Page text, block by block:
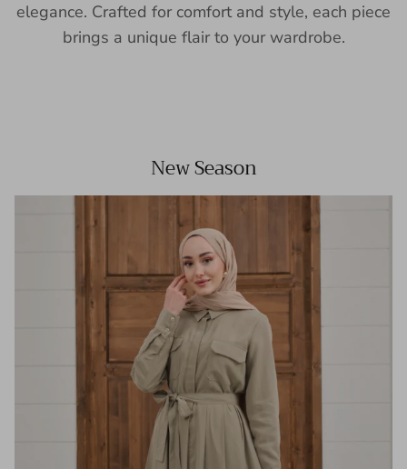
elegance. Crafted for comfort and style, each piece
brings a unique flair to your wardrobe.
New Season